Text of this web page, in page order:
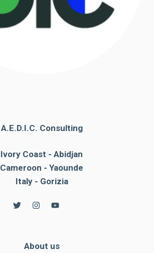
A.E.D.I.C. Consulting
Ivory Coast - Abidjan
Cameroon - Yaounde
Italy - Gorizia
About us